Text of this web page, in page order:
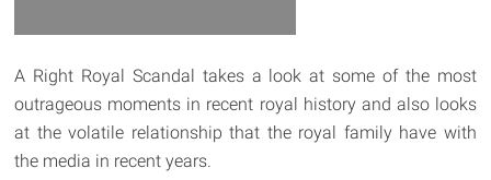
A Right Royal Scandal takes a look at some of the most
outrageous moments in recent royal history and also looks
at the volatile relationship that the royal family have with
the media in recent years.